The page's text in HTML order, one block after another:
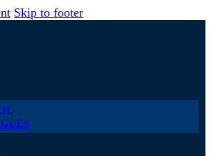
Skip to footer